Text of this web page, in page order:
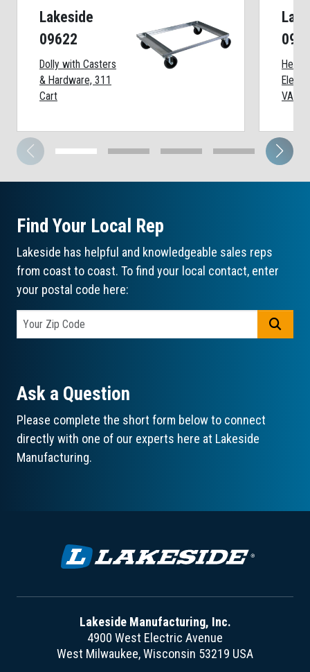
Lakeside
09622
Dolly with Casters
& Hardware, 311
Cart
Heater
VAC
Find Your Local Rep
Lakeside has helpful and knowledgeable sales reps
from coast to coast. To find your local contact, enter
your postal code here:
Ask a Question
Please complete the short form below to connect
directly with one of our experts here at Lakeside
Manufacturing.
Lakeside Manufacturing, Inc.
4900 West Electric Avenue
West Milwaukee, Wisconsin 53219 USA